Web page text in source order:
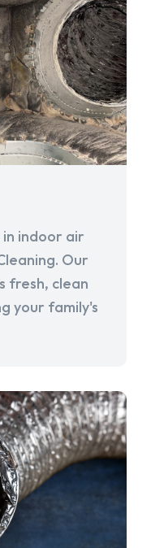
indoor air
Our
fresh, clean
your family's